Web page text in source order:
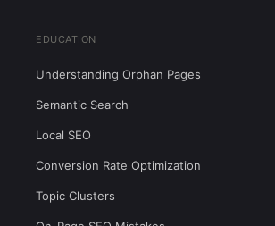
EDUCATION
Understanding Orphan Pages
Semantic Search
Local SEO
Conversion Rate Optimization
Topic Clusters